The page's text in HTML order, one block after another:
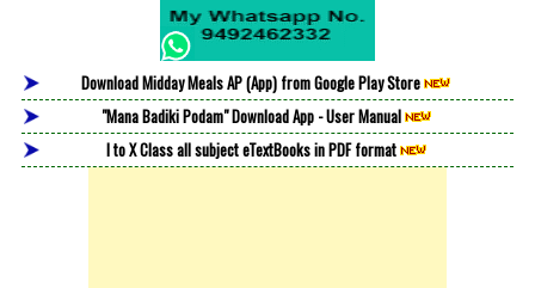
Download Midday Meals AP (App) from Google Play Store
"Mana Badiki Podam" Download App - User Manual
I to X Class all subject eTextBooks in PDF format